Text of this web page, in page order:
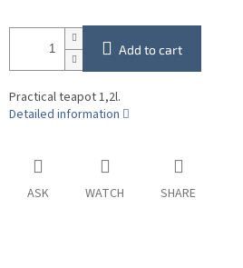
Add to cart
Practical teapot 1,2l.
Detailed information
ASK WATCH SHARE